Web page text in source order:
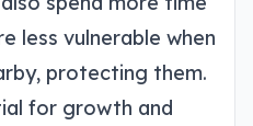
less vulnerable when
protecting them.
for growth and